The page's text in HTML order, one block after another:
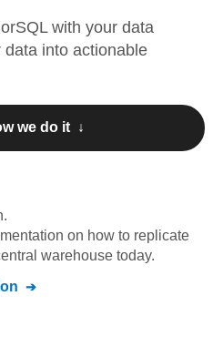
with your data
into actionable
we do it ↓
.
on how to replicate
warehouse today.